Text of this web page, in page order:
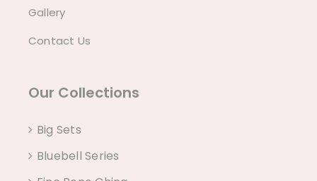
Gallery
Contact Us
Our Collections
Big Sets
Bluebell Series